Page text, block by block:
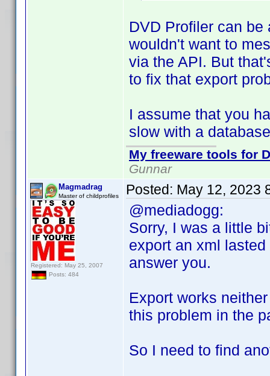
DVD Profiler can
wouldn't want to
via the API. But
to fix that export
I assume that you
slow with a
My freeware tools for
Gunnar
Magmadrag
Master of childprofiles
Registered: May 25, 2007
Posts: 484
Posted: May 12, 2023
@mediadogg:
Sorry, I was a little
export an xml
answer you.
Export works
this problem in the
So I need to find